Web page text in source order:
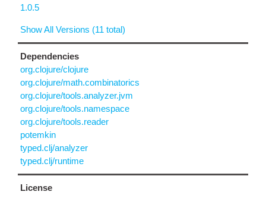
1.0.5
Show All Versions (11 total)
Dependencies
org.clojure/clojure
org.clojure/math.combinatorics
org.clojure/tools.analyzer.jvm
org.clojure/tools.namespace
org.clojure/tools.reader
potemkin
typed.clj/analyzer
typed.clj/runtime
License